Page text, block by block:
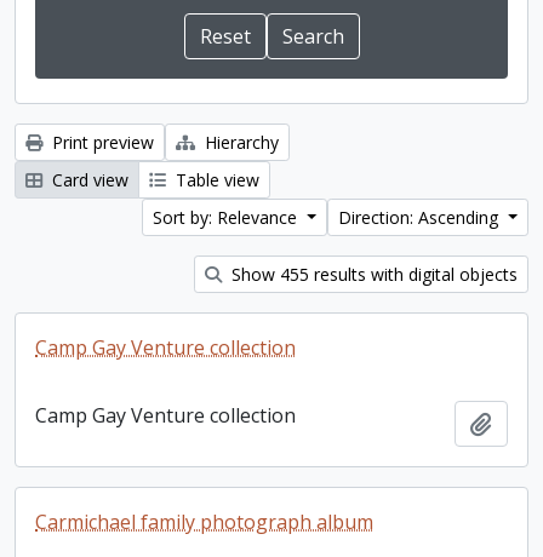
Print preview
Hierarchy
Card view
Table view
Sort by: Relevance
Direction: Ascending
Show 455 results with digital objects
Camp Gay Venture collection
Camp Gay Venture collection
Carmichael family photograph album